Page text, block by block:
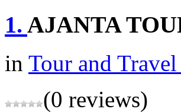
1. AJANTA
in Tour and
(0 reviews)